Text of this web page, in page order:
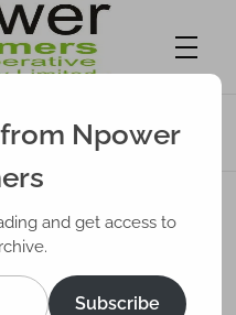
How Farming
Npower
and get access to
Subscribe